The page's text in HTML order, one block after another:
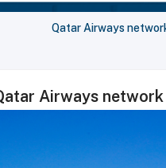
Qatar Airways
Airways